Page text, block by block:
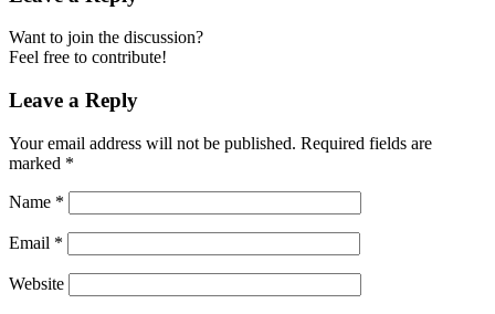
Want to join the discussion?
Feel free to contribute!
Leave a Reply
Your email address will not be published. Required fields are
marked *
Name *
Email *
Website